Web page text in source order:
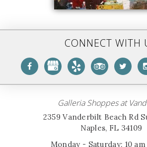
CONNECT WITH
Galleria Shoppes at
2359 Vanderbilt Beach Rd
Naples, FL 34109
Monday - Saturday: 10